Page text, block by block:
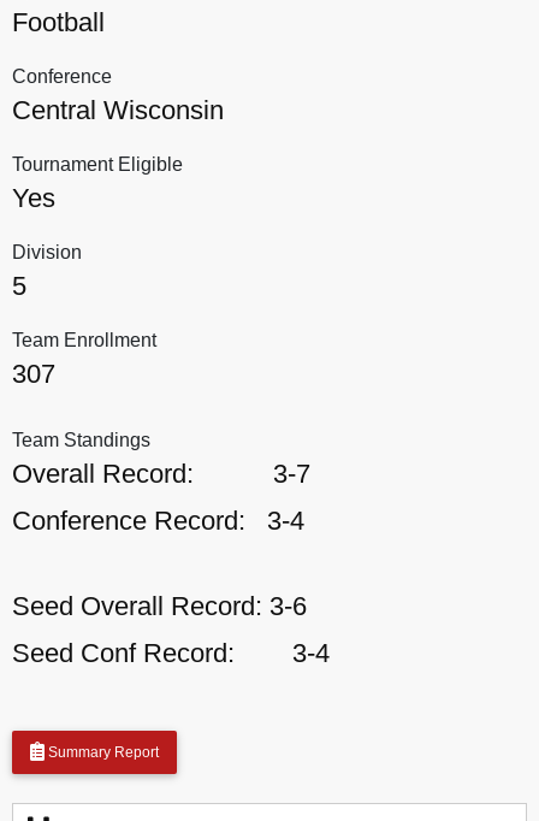
Football
Conference
Central Wisconsin
Tournament Eligible
Yes
Division
5
Team Enrollment
307
Team Standings
Overall Record:
3-7
Conference Record:
3-4
Seed Overall Record: 3-6
Seed Conf Record:
3-4
Summary Report